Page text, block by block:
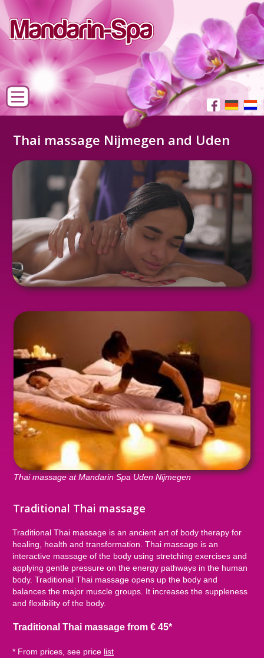
Thai massage Nijmegen and Uden
Thai massage at Mandarin Spa Uden Nijmegen
Traditional Thai massage
Traditional Thai massage is an ancient art of body therapy for
healing, health and transformation. Thai massage is an
interactive massage of the body using stretching exercises and
applying gentle pressure on the energy pathways in the human
body. Traditional Thai massage opens up the body and
balances the major muscle groups. It increases the suppleness
and flexibility of the body.
Traditional Thai massage from € 45*
* From prices, see price list